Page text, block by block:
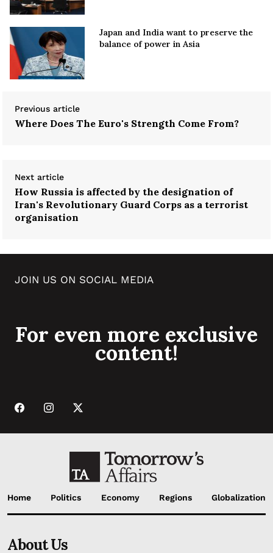
Japan and India want to preserve the
balance of power in Asia
Previous article
Where Does The Euro's Strength Come From?
Next article
How Russia is affected by the designation of
Iran's Revolutionary Guard Corps as a terrorist
organisation
JOIN US ON SOCIAL MEDIA
For even more exclusive
content!
Home Politics Economy Regions Globalization
About Us